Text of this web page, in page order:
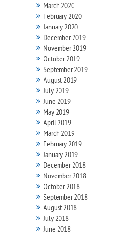
March 2020
February 2020
January 2020
December 2019
November 2019
October 2019
September 2019
August 2019
July 2019
June 2019
May 2019
April 2019
March 2019
February 2019
January 2019
December 2018
November 2018
October 2018
September 2018
August 2018
July 2018
June 2018